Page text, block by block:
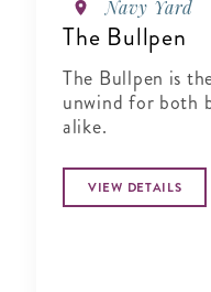
Navy Yard
The Bullpen
The Bullpen is
unwind for both
alike.
VIEW DETAILS